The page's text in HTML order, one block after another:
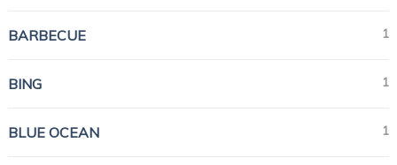
BARBECUE 1
BING 1
BLUE OCEAN 1